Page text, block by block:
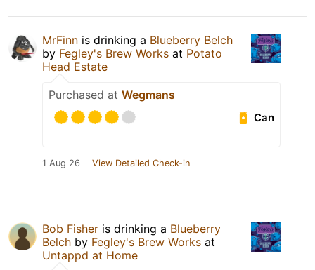
MrFinn is drinking a Blueberry Belch
by Fegley's Brew Works at Potato
Head Estate
Purchased at Wegmans
Can
1 Aug 26 View Detailed Check-in
Bob Fisher is drinking a Blueberry
Belch by Fegley's Brew Works at
Untappd at Home